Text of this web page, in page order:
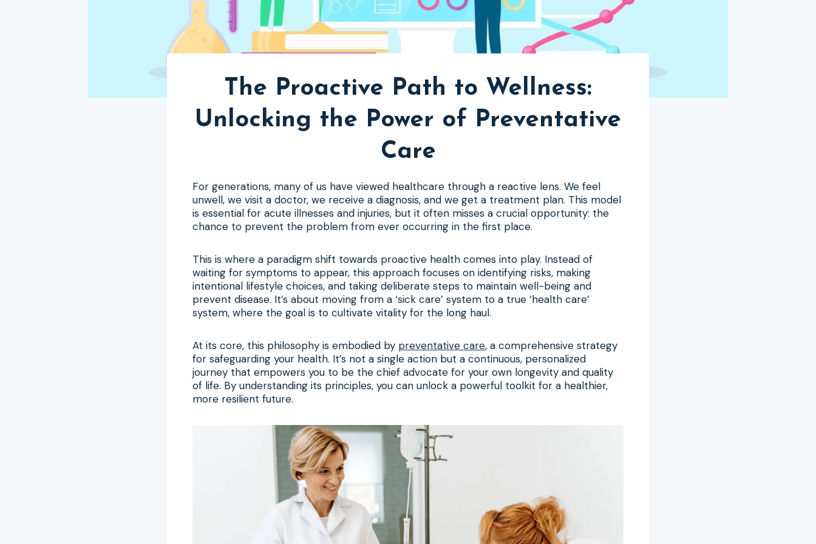
The Proactive Path to Wellness:
Unlocking the Power of Preventative
Care
For generations, many of us have viewed healthcare through a reactive lens. We feel
unwell, we visit a doctor, we receive a diagnosis, and we get a treatment plan. This model
is essential for acute illnesses and injuries, but it often misses a crucial opportunity: the
chance to prevent the problem from ever occurring in the first place.
This is where a paradigm shift towards proactive health comes into play. Instead of
waiting for symptoms to appear, this approach focuses on identifying risks, making
intentional lifestyle choices, and taking deliberate steps to maintain well-being and
prevent disease. It’s about moving from a ‘sick care’ system to a true ‘health care’
system, where the goal is to cultivate vitality for the long haul.
At its core, this philosophy is embodied by preventative care, a comprehensive strategy
for safeguarding your health. It’s not a single action but a continuous, personalized
journey that empowers you to be the chief advocate for your own longevity and quality
of life. By understanding its principles, you can unlock a powerful toolkit for a healthier,
more resilient future.